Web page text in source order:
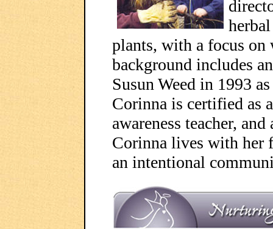
plants, with a focus on
background includes
Susun Weed in 1993
Corinna is certified as
awareness teacher,
Corinna lives with her
an intentional